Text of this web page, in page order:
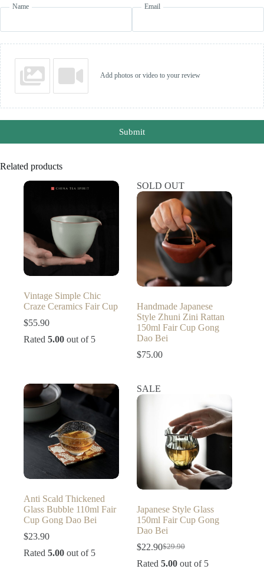
Name Email
Add photos or video to your review
Submit
Related products
Vintage Simple Chic
Craze Ceramics Fair Cup
$55.90
Rated 5.00 out of 5
SOLD OUT
Handmade Japanese
Style Zhuni Zini Rattan
150ml Fair Cup Gong
Dao Bei
$75.00
Anti Scald Thickened
Glass Bubble 110ml Fair
Cup Gong Dao Bei
$23.90
Rated 5.00 out of 5
SALE
Japanese Style Glass
150ml Fair Cup Gong
Dao Bei
$29.90
Original
price
$22.90Current
price
Rated5.00 out of 5